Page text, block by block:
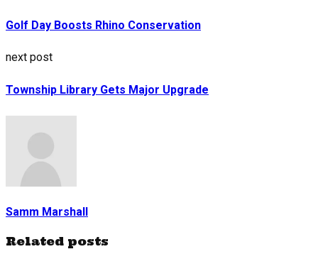
Golf Day Boosts Rhino Conservation
next post
Township Library Gets Major Upgrade
Samm Marshall
Related posts